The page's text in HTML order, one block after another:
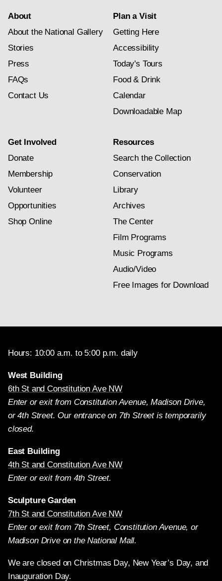
About
About the National Gallery
Stories
Press
FAQs
Contact Us
Plan a Visit
Getting Here
Accessibility
Today's Tours
Food & Drink
Calendar
Downloadable Map
Get Involved
Donate
Membership
Volunteer
Opportunities
Shop Online
Resources
Search the Collection
Conservation
Library
Archives
The Center
Film Programs
Music Programs
Audio/Video
Free Images for Download
Hours: 10:00 a.m. to 5:00 p.m. daily
West Building
6th St and Constitution Ave NW
Enter or exit from Constitution Avenue, Madison Drive,
or 4th Street. Our entrance on 7th Street is temporarily
closed.
East Building
4th St and Constitution Ave NW
Enter or exit from 4th Street.
Sculpture Garden
7th St and Constitution Ave NW
Enter or exit from 7th Street, Constitution Avenue, or
Madison Drive on the National Mall.
We are closed on Christmas Day, New Year’s Day, and
Inauguration Day.